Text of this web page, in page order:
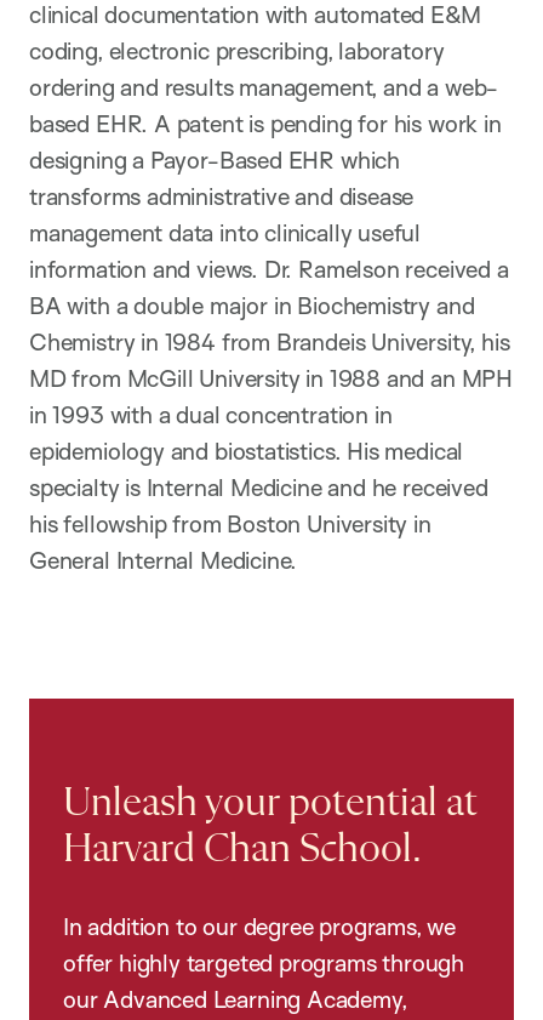
clinical documentation with automated E&M
coding, electronic prescribing, laboratory
ordering and results management, and a web-
based EHR. A patent is pending for his work in
designing a Payor-Based EHR which
transforms administrative and disease
management data into clinically useful
information and views. Dr. Ramelson received a
BA with a double major in Biochemistry and
Chemistry in 1984 from Brandeis University, his
MD from McGill University in 1988 and an MPH
in 1993 with a dual concentration in
epidemiology and biostatistics. His medical
specialty is Internal Medicine and he received
his fellowship from Boston University in
General Internal Medicine.
Unleash your potential at
Harvard Chan School.
In addition to our degree programs, we
offer highly targeted programs through
our Advanced Learning Academy,